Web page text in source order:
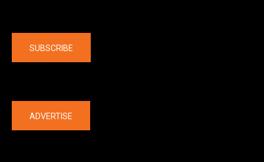
SUBSCRIBE
ADVERTISE